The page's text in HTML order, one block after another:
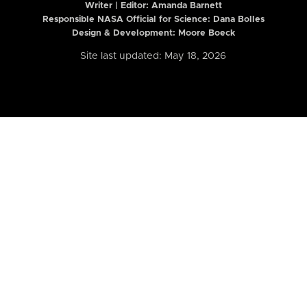
Writer | Editor: Amanda Barnett
Responsible NASA Official for Science: Dana Bolles
Design & Development: Moore Boeck
Site last updated: May 18, 2026